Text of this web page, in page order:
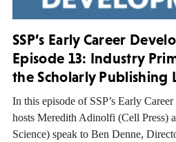
SSP’s Early Career
Episode 13: Industry
the Scholarly Publishing
In this episode of SSP’s Early
hosts Meredith Adinolfi (Cell Press)
Science) speak to Ben Denne,